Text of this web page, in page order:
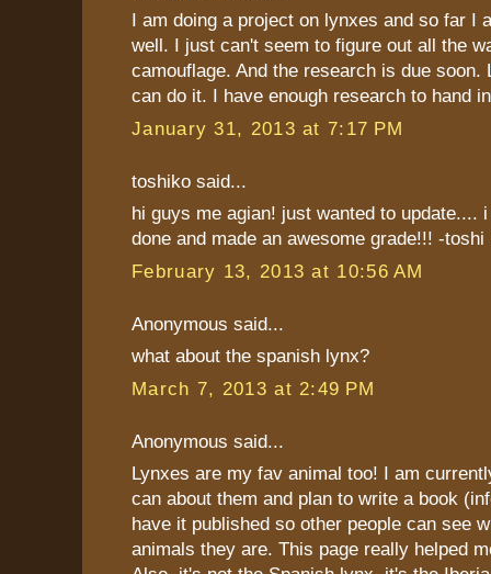
I am doing a project on lynxes and so far I
well. I just can't seem to figure out all the
camouflage. And the research is due
can do it. I have enough research to hand
January 31, 2013 at 7:17 PM
toshiko said...
hi guys me agian! just wanted to update....
done and made an awesome grade!!! -toshi
February 13, 2013 at 10:56 AM
Anonymous said...
what about the spanish lynx?
March 7, 2013 at 2:49 PM
Anonymous said...
Lynxes are my fav animal too! I am
can about them and plan to write a book
have it published so other people can see
animals they are. This page really helped